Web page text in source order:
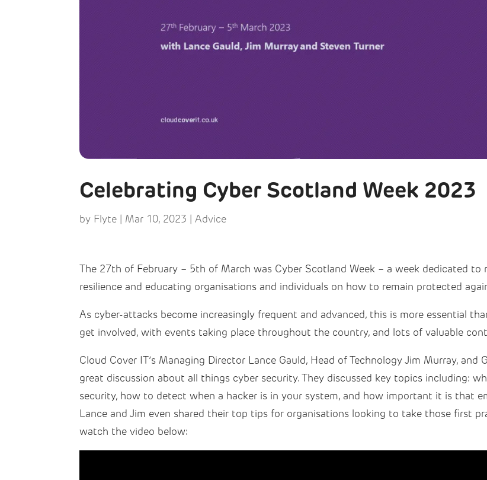
Celebrating Cyber Scotland Week 2023
by Flyte Mar 10, 2023 |Advice
The 27th of February – 5th of March was Cyber Scotland Week – a week dedicated
resilience and educating organisations and individuals on how to remain protected
As cyber-attacks become increasingly frequent and advanced, this is more essential
get involved, with events taking place throughout the country, and lots of valuable
Cloud Cover IT’s Managing Director Lance Gauld, Head of Technology Jim Murray, and
great discussion about all things cyber security. They discussed key topics including:
security, how to detect when a hacker is in your system, and how important it is that
Lance and Jim even shared their top tips for organisations looking to take those first
watch the video below: